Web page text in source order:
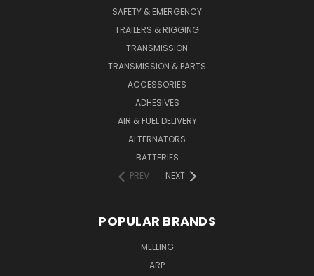
SAFETY & EMERGENCY
TRAILERS & RIGGING
TRANSMISSION
TRANSMISSION & PARTS
ACCESSORIES
ADHESIVES
AIR & FUEL DELIVERY
ALTERNATORS
BATTERIES
PREV
NEXT
POPULAR BRANDS
MELLING
ARP